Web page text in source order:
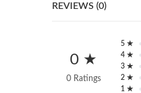
REVIEWS (0)
0 ★
0 Ratings
5 ★
4 ★
3 ★
2 ★
1 ★